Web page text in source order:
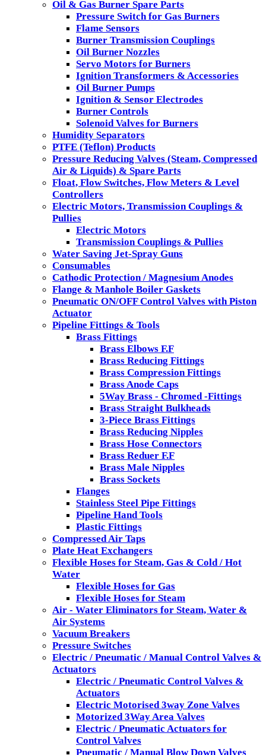
Oil & Gas Burner Spare Parts
Pressure Switch for Gas Burners
Flame Sensors
Burner Transmission Couplings
Oil Burner Nozzles
Servo Motors for Burners
Ignition Transformers & Accessories
Oil Burner Pumps
Ignition & Sensor Electrodes
Burner Controls
Solenoid Valves for Burners
Humidity Separators
PTFE (Teflon) Products
Pressure Reducing Valves (Steam, Compressed
Air & Liquids) & Spare Parts
Float, Flow Switches, Flow Meters & Level
Controllers
Electric Motors, Transmission Couplings &
Pullies
Electric Motors
Transmission Couplings & Pullies
Water Saving Jet-Spray Guns
Consumables
Cathodic Protection / Magnesium Anodes
Flange & Manhole Boiler Gaskets
Pneumatic ON/OFF Control Valves with Piston
Actuator
Pipeline Fittings & Tools
Brass Fittings
Brass Elbows F.F
Brass Reducing Fittings
Brass Compression Fittings
Brass Anode Caps
5Way Brass - Chromed -Fittings
Brass Straight Bulkheads
3-Piece Brass Fittings
Brass Reducing Nipples
Brass Hose Connectors
Brass Reduer F.F
Brass Male Nipples
Brass Sockets
Flanges
Stainless Steel Pipe Fittings
Pipeline Hand Tools
Plastic Fittings
Compressed Air Taps
Plate Heat Exchangers
Flexible Hoses for Steam, Gas & Cold / Hot
Water
Flexible Hoses for Gas
Flexible Hoses for Steam
Air - Water Eliminators for Steam, Water &
Air Systems
Vacuum Breakers
Pressure Switches
Electric / Pneumatic / Manual Control Valves &
Actuators
Electric / Pneumatic Control Valves &
Actuators
Electric Motorised 3way Zone Valves
Motorized 3Way Area Valves
Electric / Pneumatic Actuators for
Control Valves
Pneumatic / Manual Blow Down Valves